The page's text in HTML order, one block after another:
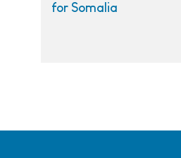
for Somalia